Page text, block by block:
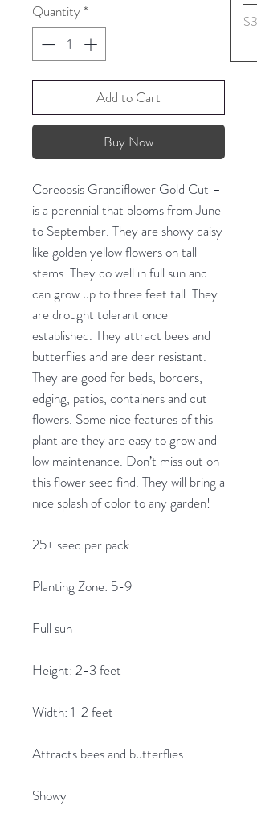
Quantity *
Add to Cart
Buy Now
Coreopsis Grandiflower Gold Cut –
is a perennial that blooms from June
to September. They are showy daisy
like golden yellow flowers on tall
stems. They do well in full sun and
can grow up to three feet tall. They
are drought tolerant once
established. They attract bees and
butterflies and are deer resistant.
They are good for beds, borders,
edging, patios, containers and cut
flowers. Some nice features of this
plant are they are easy to grow and
low maintenance. Don’t miss out on
this flower seed find. They will bring a
nice splash of color to any garden!
25+ seed per pack
Planting Zone: 5-9
Full sun
Height: 2-3 feet
Width: 1-2 feet
Attracts bees and butterflies
Showy